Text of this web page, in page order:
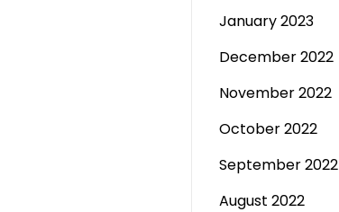
January 2023
December 2022
November 2022
October 2022
September 2022
August 2022